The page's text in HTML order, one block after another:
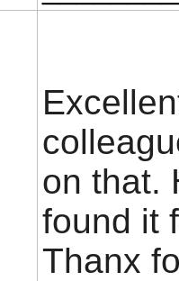
on that.
found it
Thanx